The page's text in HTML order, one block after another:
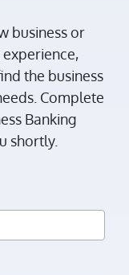
business or
the business
Complete
Banking
shortly.